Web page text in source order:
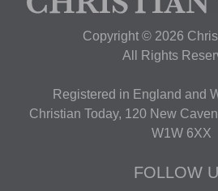
Copyright © 2026
All Rights
Registered in England and
Christian Today, 120 New
W1W 6XX
FOLLOW